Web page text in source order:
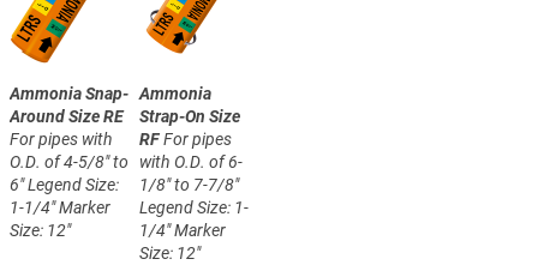
Ammonia Snap-
Around Size RE
For pipes with
O.D. of 4-5/8" to
6"Legend Size:
1-1/4"Marker
Size: 12"
Ammonia
Strap-On Size
RFFor pipes
with O.D. of 6-
1/8" to 7-7/8"
Legend Size: 1-
1/4"Marker
Size: 12"